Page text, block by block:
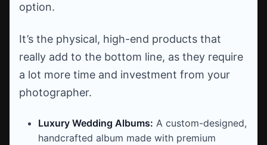
option.
It’s the physical, high-end products that
really add to the bottom line, as they require
a lot more time and investment from your
photographer.
Luxury Wedding Albums: A custom-designed,
handcrafted album made with premium